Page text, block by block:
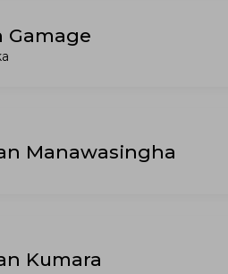
Gamage
Manawasingha
Kumara